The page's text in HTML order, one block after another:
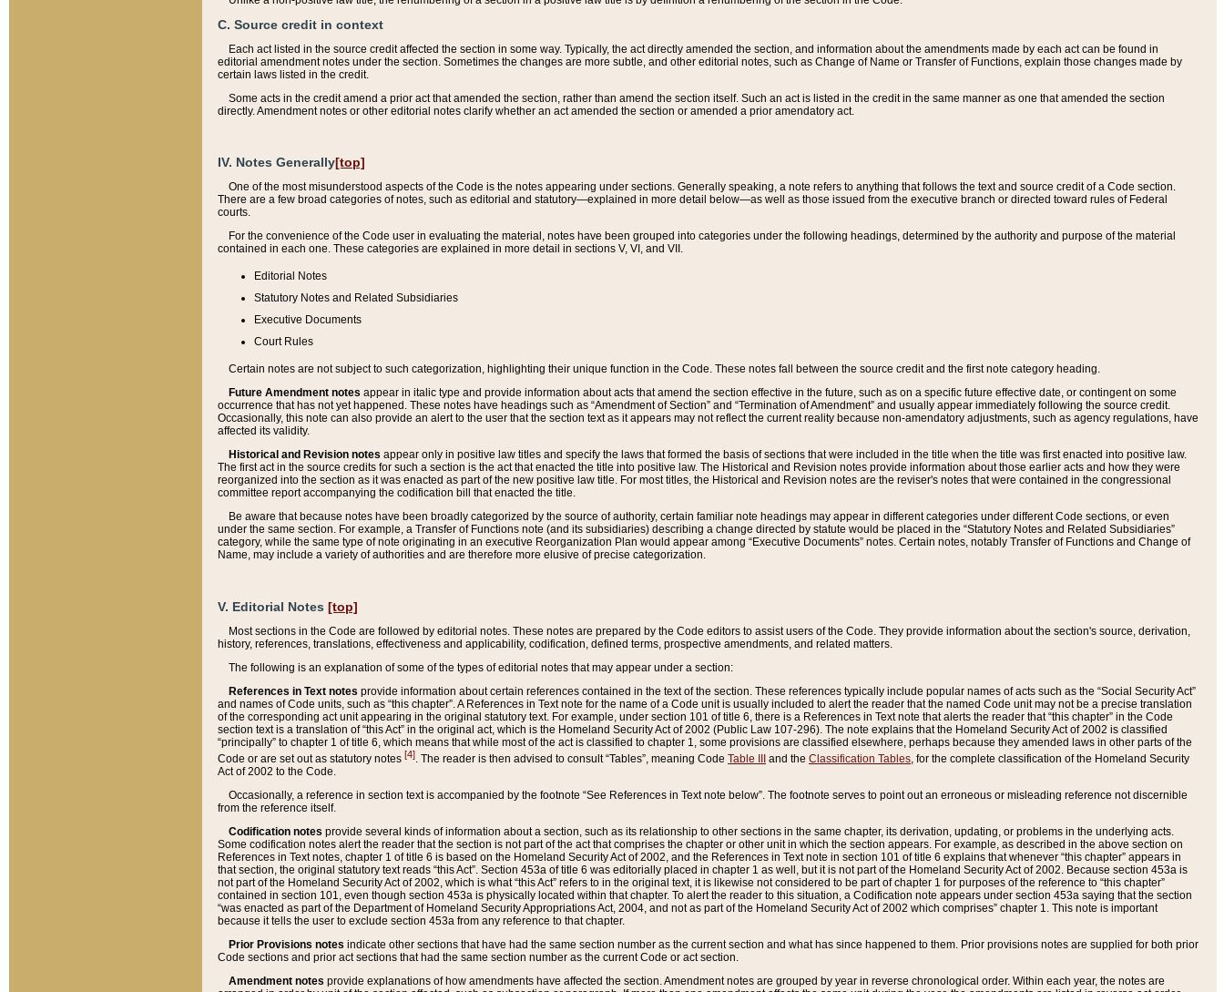
C. Source credit in context
Each act listed in the source credit affected the section in some way. Typically, the act directly amended the section, and information about the amendments made by each act can be found in
editorial amendment notes under the section. Sometimes the changes are more subtle, and other editorial notes, such as Change of Name or Transfer of Functions, explain those changes made by
certain laws listed in the credit.
Some acts in the credit amend a prior act that amended the section, rather than amend the section itself. Such an act is listed in the credit in the same manner as one that amended the section
directly. Amendment notes or other editorial notes clarify whether an act amended the section or amended a prior amendatory act.
IV. Notes Generally[top]
One of the most misunderstood aspects of the Code is the notes appearing under sections. Generally speaking, a note refers to anything that follows the text and source credit of a Code section.
There are a few broad categories of notes, such as editorial and statutory—explained in more detail below—as well as those issued from the executive branch or directed toward rules of Federal
courts.
For the convenience of the Code user in evaluating the material, notes have been grouped into categories under the following headings, determined by the authority and purpose of the material
contained in each one. These categories are explained in more detail in sections V, VI, and VII.
Editorial Notes
Statutory Notes and Related Subsidiaries
Executive Documents
Court Rules
Certain notes are not subject to such categorization, highlighting their unique function in the Code. These notes fall between the source credit and the first note category heading.
Future Amendment notes appear in italic type and provide information about acts that amend the section effective in the future, such as on a specific future effective date, or contingent on some
occurrence that has not yet happened. These notes have headings such as “Amendment of Section” and “Termination of Amendment” and usually appear immediately following the source credit.
Occasionally, this note can also provide an alert to the user that the section text as it appears may not reflect the current reality because non-amendatory adjustments, such as agency regulations, have
affected its validity.
Historical and Revision notes appear only in positive law titles and specify the laws that formed the basis of sections that were included in the title when the title was first enacted into positive law.
The first act in the source credits for such a section is the act that enacted the title into positive law. The Historical and Revision notes provide information about those earlier acts and how they were
reorganized into the section as it was enacted as part of the new positive law title. For most titles, the Historical and Revision notes are the reviser's notes that were contained in the congressional
committee report accompanying the codification bill that enacted the title.
Be aware that because notes have been broadly categorized by the source of authority, certain familiar note headings may appear in different categories under different Code sections, or even
under the same section. For example, a Transfer of Functions note (and its subsidiaries) describing a change directed by statute would be placed in the “Statutory Notes and Related Subsidiaries”
category, while the same type of note originating in an executive Reorganization Plan would appear among “Executive Documents” notes. Certain notes, notably Transfer of Functions and Change of
Name, may include a variety of authorities and are therefore more elusive of precise categorization.
V. Editorial Notes [top]
Most sections in the Code are followed by editorial notes. These notes are prepared by the Code editors to assist users of the Code. They provide information about the section's source, derivation,
history, references, translations, effectiveness and applicability, codification, defined terms, prospective amendments, and related matters.
The following is an explanation of some of the types of editorial notes that may appear under a section:
References in Text notes provide information about certain references contained in the text of the section. These references typically include popular names of acts such as the “Social Security Act”
and names of Code units, such as “this chapter”. A References in Text note for the name of a Code unit is usually included to alert the reader that the named Code unit may not be a precise translation
of the corresponding act unit appearing in the original statutory text. For example, under section 101 of title 6, there is a References in Text note that alerts the reader that “this chapter” in the Code
section text is a translation of “this Act” in the original act, which is the Homeland Security Act of 2002 (Public Law 107-296). The note explains that the Homeland Security Act of 2002 is classified
“principally” to chapter 1 of title 6, which means that while most of the act is classified to chapter 1, some provisions are classified elsewhere, perhaps because they amended laws in other parts of the
Code or are set out as statutory notes [4]. The reader is then advised to consult “Tables”, meaning Code Table III and the Classification Tables, for the complete classification of the Homeland Security
Act of 2002 to the Code.
Occasionally, a reference in section text is accompanied by the footnote “See References in Text note below”. The footnote serves to point out an erroneous or misleading reference not discernible
from the reference itself.
Codification notes provide several kinds of information about a section, such as its relationship to other sections in the same chapter, its derivation, updating, or problems in the underlying acts.
Some codification notes alert the reader that the section is not part of the act that comprises the chapter or other unit in which the section appears. For example, as described in the above section on
References in Text notes, chapter 1 of title 6 is based on the Homeland Security Act of 2002, and the References in Text note in section 101 of title 6 explains that whenever “this chapter” appears in
that section, the original statutory text reads “this Act”. Section 453a of title 6 was editorially placed in chapter 1 as well, but it is not part of the Homeland Security Act of 2002. Because section 453a is
not part of the Homeland Security Act of 2002, which is what “this Act” refers to in the original text, it is likewise not considered to be part of chapter 1 for purposes of the reference to “this chapter”
contained in section 101, even though section 453a is physically located within that chapter. To alert the reader to this situation, a Codification note appears under section 453a saying that the section
“was enacted as part of the Department of Homeland Security Appropriations Act, 2004, and not as part of the Homeland Security Act of 2002 which comprises” chapter 1. This note is important
because it tells the user to exclude section 453a from any reference to that chapter.
Prior Provisions notes indicate other sections that have had the same section number as the current section and what has since happened to them. Prior provisions notes are supplied for both prior
Code sections and prior act sections that had the same section number as the current Code or act section.
Amendment notes provide explanations of how amendments have affected the section. Amendment notes are grouped by year in reverse chronological order. Within each year, the notes are